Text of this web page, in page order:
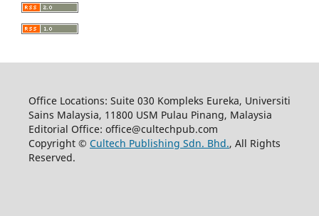
Office Locations: Suite 030 Kompleks Eureka, Universiti
Sains Malaysia, 11800 USM Pulau Pinang, Malaysia
Editorial Office: office@cultechpub.com
Copyright © Cultech Publishing Sdn. Bhd., All Rights
Reserved.